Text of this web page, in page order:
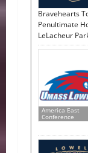
Bravehearts
Penultimate
LeLacheur
America East
Conference